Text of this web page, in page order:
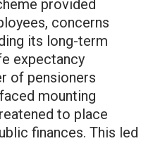
provided
concerns
its long-term
expectancy
of pensioners
mounting
to place
finances. This led